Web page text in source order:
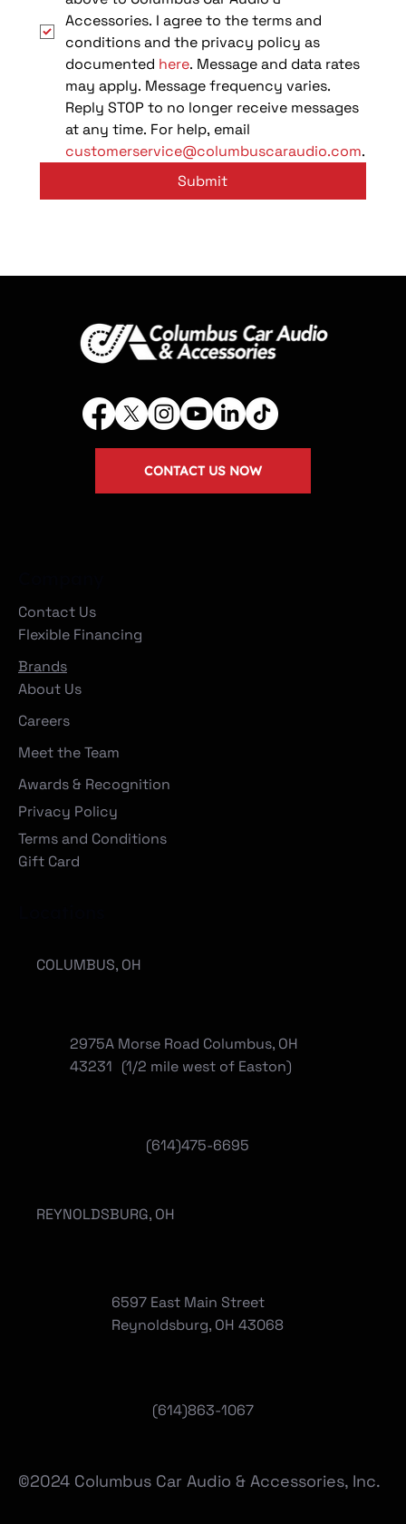
Accessories. I agree to the terms and
conditions and the privacy policy as
documented here. Message and data rates
may apply. Message frequency varies.
Reply STOP to no longer receive messages
customerservice@columbuscaraudio.com.
Submit
Contact Us
Flexible Financing
Brands
About Us
Careers
Meet the Team
Awards & Recognition
Privacy Policy
Terms and Conditions
Gift Card
CONTACT US NOW
(614)475-6695
COLUMBUS, OH
2975A Morse Road Columbus, OH
43231 (1/2 mile west of Easton)
(614)863-1067
REYNOLDSBURG, OH
6597 East Main Street
Reynoldsburg, OH 43068
©2024 Columbus Car Audio & Accessories, Inc.